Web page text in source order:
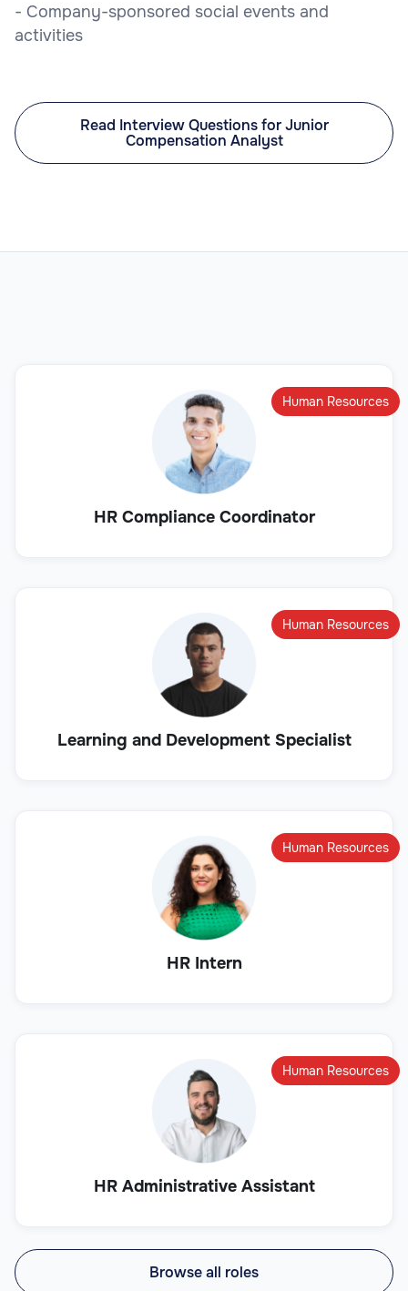
- Company-sponsored social events and
activities
Read Interview Questions for Junior
Compensation Analyst
HR Compliance Coordinator
Human Resources
Learning and Development Specialist
Human Resources
HR Intern
Human Resources
HR Administrative Assistant
Human Resources
Browse all roles